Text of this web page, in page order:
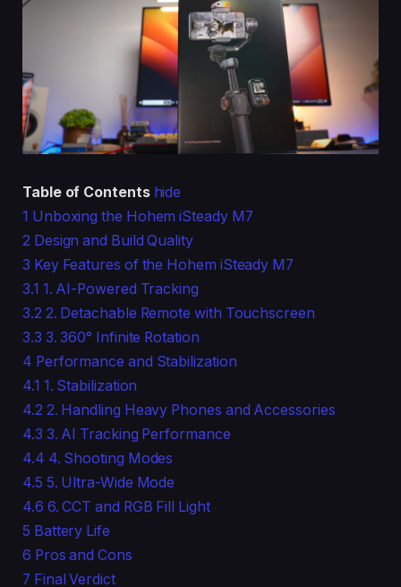
Table of Contents hide
1 Unboxing the Hohem iSteady M7
2 Design and Build Quality
3 Key Features of the Hohem iSteady M7
3.1 1. AI-Powered Tracking
3.2 2. Detachable Remote with Touchscreen
3.3 3. 360° Infinite Rotation
4 Performance and Stabilization
4.1 1. Stabilization
4.2 2. Handling Heavy Phones and Accessories
4.3 3. AI Tracking Performance
4.4 4. Shooting Modes
4.5 5. Ultra-Wide Mode
4.6 6. CCT and RGB Fill Light
5 Battery Life
6 Pros and Cons
7 Final Verdict